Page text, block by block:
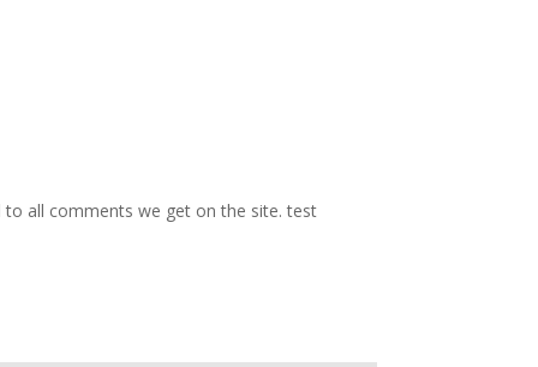
to all comments we get on the site. test